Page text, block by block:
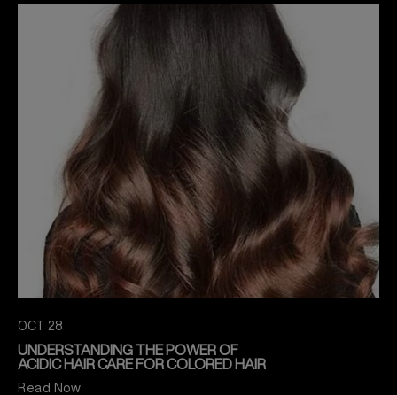
OCT 28
UNDERSTANDING THE POWER OF
ACIDIC HAIR CARE FOR COLORED HAIR
Read Now